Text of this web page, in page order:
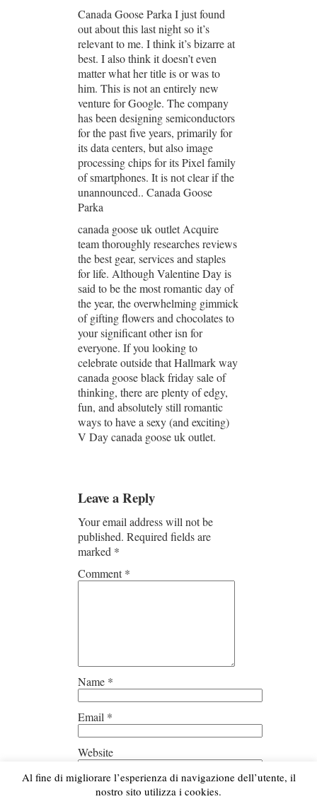
Canada Goose Parka I just found
out about this last night so it’s
relevant to me. I think it’s bizarre at
best. I also think it doesn’t even
matter what her title is or was to
him. This is not an entirely new
venture for Google. The company
has been designing semiconductors
for the past five years, primarily for
its data centers, but also image
processing chips for its Pixel family
of smartphones. It is not clear if the
unannounced.. Canada Goose
Parka
canada goose uk outlet Acquire
team thoroughly researches reviews
the best gear, services and staples
for life. Although Valentine Day is
said to be the most romantic day of
the year, the overwhelming gimmick
of gifting flowers and chocolates to
your significant other isn for
everyone. If you looking to
celebrate outside that Hallmark way
canada goose black friday sale of
thinking, there are plenty of edgy,
fun, and absolutely still romantic
ways to have a sexy (and exciting)
V Day canada goose uk outlet.
Leave a Reply
Your email address will not be
published. Required fields are
marked *
Comment*
Name *
Email *
Website
Save my name, email, and
Al fine di migliorare l’esperienza di navigazione dell’utente, il
nostro sito utilizza i cookies.